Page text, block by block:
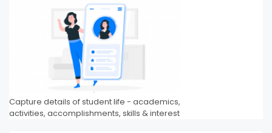
Capture details of student life - academics,
activities, accomplishments, skills & interest